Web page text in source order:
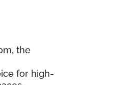
the
for high-